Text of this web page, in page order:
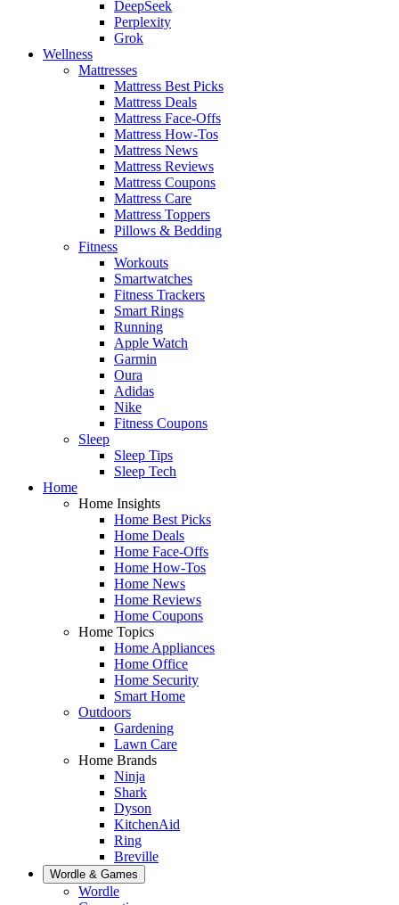
DeepSeek
Perplexity
Grok
Wellness
Mattresses
Mattress Best Picks
Mattress Deals
Mattress Face-Offs
Mattress How-Tos
Mattress News
Mattress Reviews
Mattress Coupons
Mattress Care
Mattress Toppers
Pillows & Bedding
Fitness
Workouts
Smartwatches
Fitness Trackers
Smart Rings
Running
Apple Watch
Garmin
Oura
Adidas
Nike
Fitness Coupons
Sleep
Sleep Tips
Sleep Tech
Home
Home Insights
Home Best Picks
Home Deals
Home Face-Offs
Home How-Tos
Home News
Home Reviews
Home Coupons
Home Topics
Home Appliances
Home Office
Home Security
Smart Home
Outdoors
Gardening
Lawn Care
Home Brands
Ninja
Shark
Dyson
KitchenAid
Ring
Breville
Wordle & Games
Wordle